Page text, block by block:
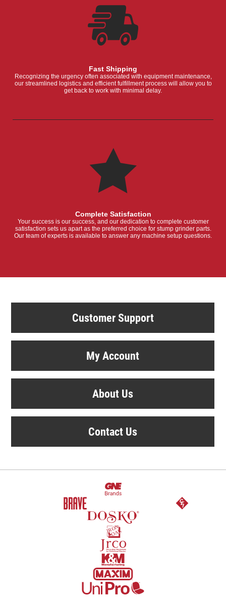
Fast Shipping
Recognizing the urgency often associated with equipment maintenance,
our streamlined logistics and efficient fulfillment process will allow you to
get back to work with minimal delay.
Complete Satisfaction
Your success is our success, and our dedication to complete customer
satisfaction sets us apart as the preferred choice for stump grinder parts.
Our team of experts is available to answer any machine setup questions.
Customer Support
My Account
About Us
Contact Us